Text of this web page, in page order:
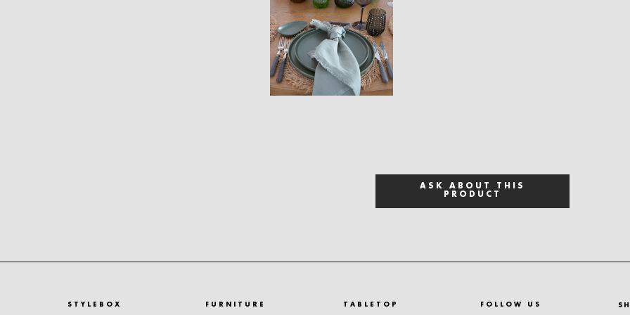
ASK ABOUT THIS
PRODUCT
STYLEBOX FURNITURE TABLETOP FOLLOW US